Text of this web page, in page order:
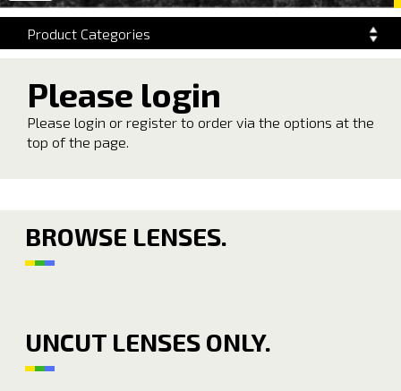
navigation
Product Categories
Please login
Please login or register to order via the options at the
top of the page.
BROWSE LENSES.
UNCUT LENSES ONLY.